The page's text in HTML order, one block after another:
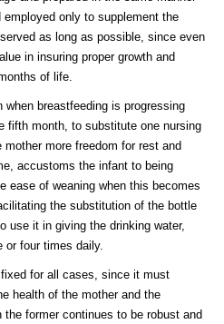
only to supplement the
as long as possible, since even
in insuring proper growth and
of life.
when breastfeeding is progressing
fifth month, to substitute one nursing
more freedom for rest and
accustoms the infant to being
ease of weaning when this becomes
the substitution of the bottle
use it in giving the drinking water,
or four times daily.
for all cases, since it must
health of the mother and the
former continues to be robust and